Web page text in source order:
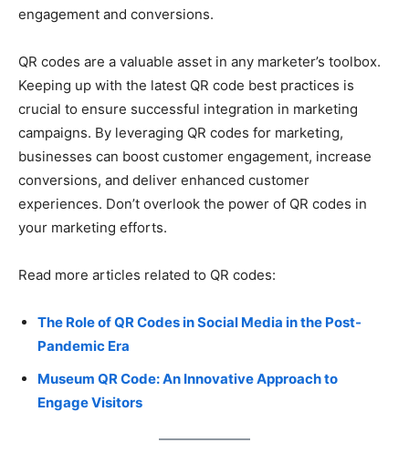
engagement and conversions.
QR codes are a valuable asset in any marketer’s toolbox.
Keeping up with the latest QR code best practices is
crucial to ensure successful integration in marketing
campaigns. By leveraging QR codes for marketing,
businesses can boost customer engagement, increase
conversions, and deliver enhanced customer
experiences. Don’t overlook the power of QR codes in
your marketing efforts.
Read more articles related to QR codes:
The Role of QR Codes in Social Media in the Post-
Pandemic Era
Museum QR Code: An Innovative Approach to
Engage Visitors